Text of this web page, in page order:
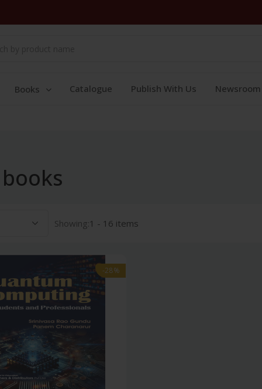
Books Catalogue Publish With Us Newsroom
Showing:1 - 16 items
-28%